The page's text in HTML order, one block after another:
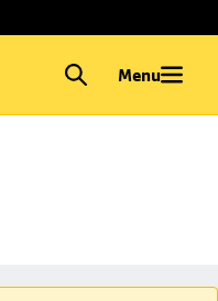
Menu